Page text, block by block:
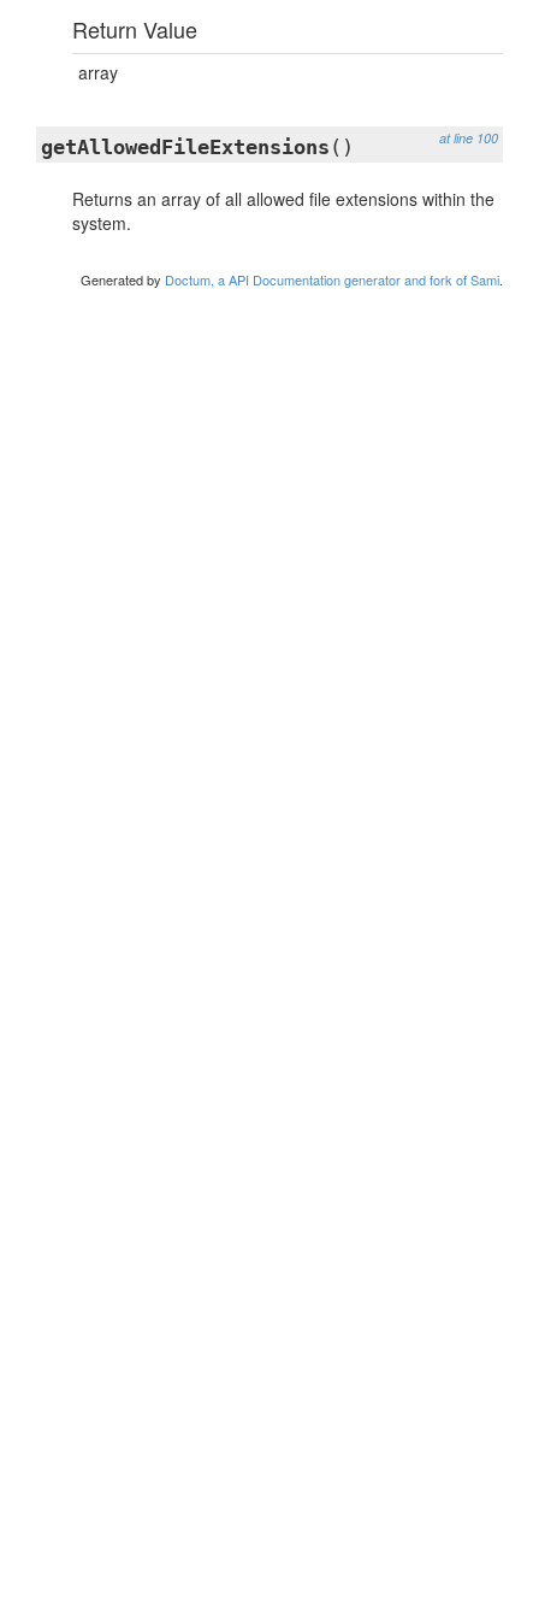
Return Value
array
at line 100
getAllowedFileExtensions ()
Returns an array of all allowed file extensions within the
system.
Generated by Doctum, a API Documentation generator and fork of Sami.